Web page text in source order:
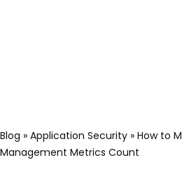
Blog » Application Security » How to
Management Metrics Count